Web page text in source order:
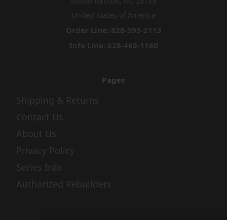
United States of America
Order Line: 828-395-2113
Info Line: 828-468-1160
Pages
Shipping & Returns
Contact Us
About Us
Privacy Policy
Series Info
Authorized Rebuilders